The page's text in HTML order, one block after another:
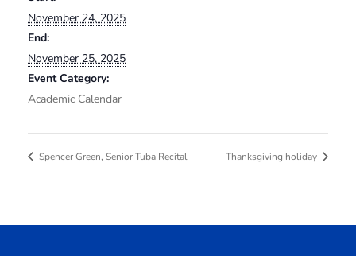
November 24, 2025
End:
November 25, 2025
Event Category:
Academic Calendar
Spencer Green, Senior Tuba Recital Thanksgiving holiday